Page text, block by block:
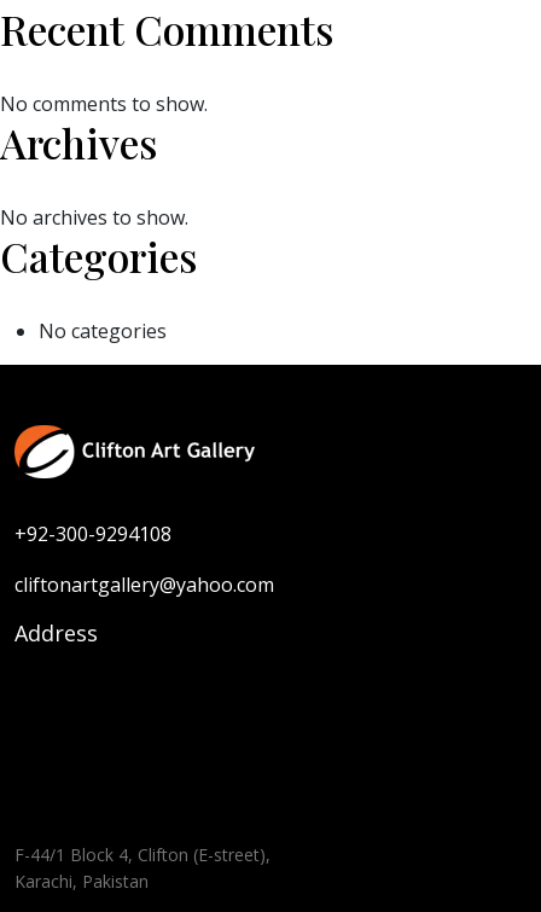
Recent Comments
No comments to show.
Archives
No archives to show.
Categories
No categories
+92-300-9294108
cliftonartgallery@yahoo.com
Address
F-44/1 Block 4, Clifton (E-street),
Karachi, Pakistan